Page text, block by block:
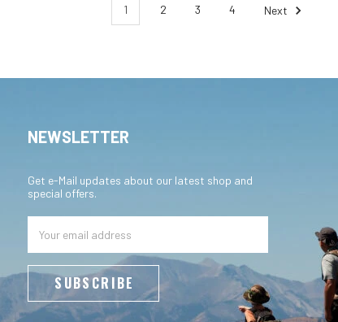
1 2 3 4 Next
NEWSLETTER
Get e-Mail updates about our latest shop and
special offers.